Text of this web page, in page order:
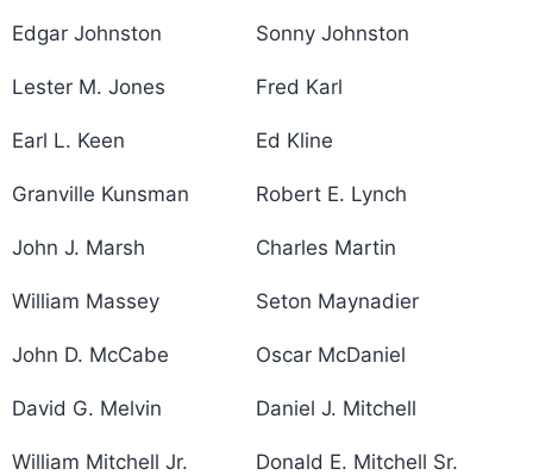
Edgar Johnston Sonny Johnston
Lester M. Jones Fred Karl
Earl L. Keen Ed Kline
Granville Kunsman Robert E. Lynch
John J. Marsh Charles Martin
William Massey Seton Maynadier
John D. McCabe Oscar McDaniel
David G. Melvin Daniel J. Mitchell
William Mitchell Jr. Donald E. Mitchell Sr.